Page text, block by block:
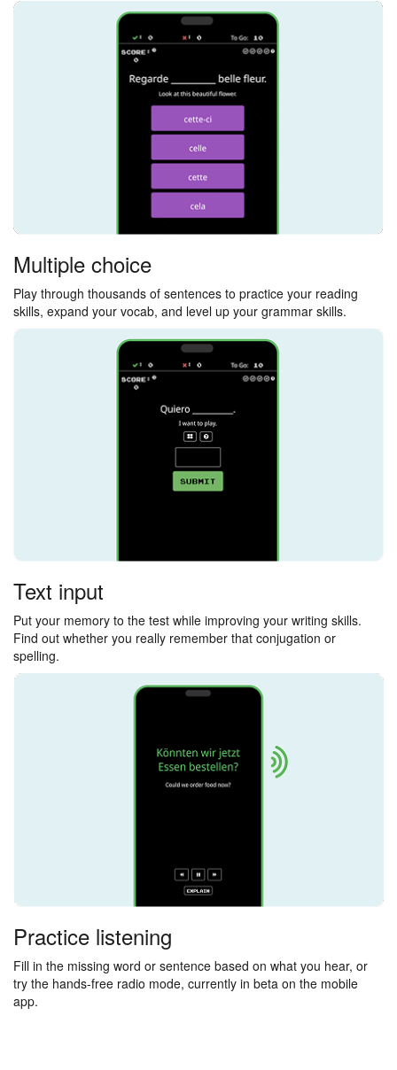
Multiple choice
Play through thousands of sentences to practice your reading
skills, expand your vocab, and level up your grammar skills.
Text input
Put your memory to the test while improving your writing skills.
Find out whether you really remember that conjugation or
spelling.
Practice listening
Fill in the missing word or sentence based on what you hear, or
try the hands-free radio mode, currently in beta on the mobile
app.